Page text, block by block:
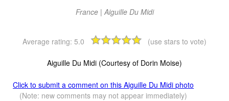
France | Aiguille Du Midi
Average rating: 5.0 (use stars to vote)
Aiguille Du Midi (Courtesy of Dorin Moise)
Click to submit a comment on this Aiguille Du Midi photo
(Note: new comments may not appear immediately)